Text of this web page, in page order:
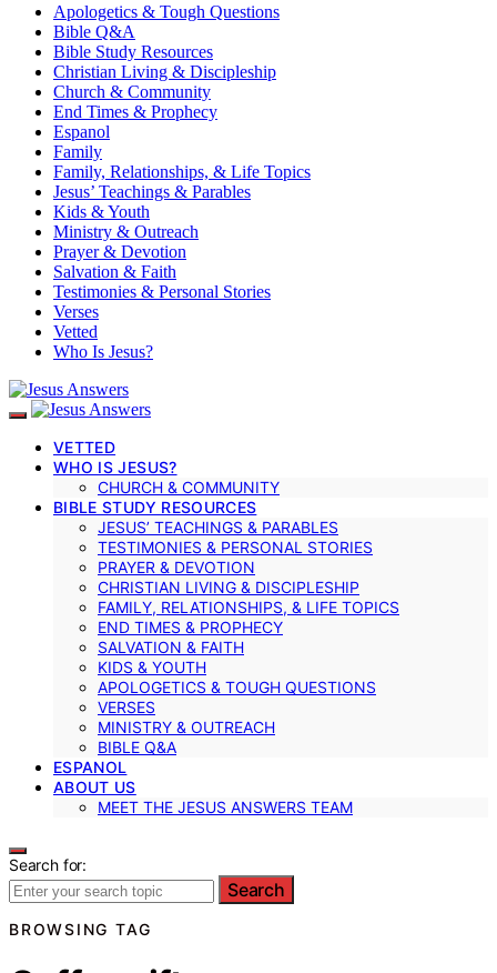
Apologetics & Tough Questions
Bible Q&A
Bible Study Resources
Christian Living & Discipleship
Church & Community
End Times & Prophecy
Espanol
Family
Family, Relationships, & Life Topics
Jesus’ Teachings & Parables
Kids & Youth
Ministry & Outreach
Prayer & Devotion
Salvation & Faith
Testimonies & Personal Stories
Verses
Vetted
Who Is Jesus?
VETTED
WHO IS JESUS?
CHURCH & COMMUNITY
BIBLE STUDY RESOURCES
JESUS’ TEACHINGS & PARABLES
TESTIMONIES & PERSONAL STORIES
PRAYER & DEVOTION
CHRISTIAN LIVING & DISCIPLESHIP
FAMILY, RELATIONSHIPS, & LIFE TOPICS
END TIMES & PROPHECY
SALVATION & FAITH
KIDS & YOUTH
APOLOGETICS & TOUGH QUESTIONS
VERSES
MINISTRY & OUTREACH
BIBLE Q&A
ESPANOL
ABOUT US
MEET THE JESUS ANSWERS TEAM
Search for:
Search
BROWSING TAG